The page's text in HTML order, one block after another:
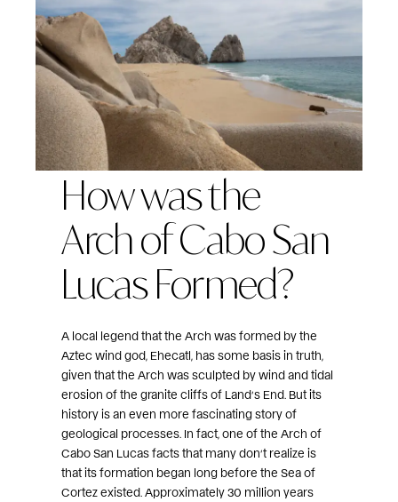
How was the
Arch of Cabo San
Lucas Formed?
A local legend that the Arch was formed by the
Aztec wind god, Ehecatl, has some basis in truth,
given that the Arch was sculpted by wind and tidal
erosion of the granite cliffs of Land’s End. But its
history is an even more fascinating story of
geological processes. In fact, one of the Arch of
Cabo San Lucas facts that many don’t realize is
that its formation began long before the Sea of
Cortez existed. Approximately 30 million years